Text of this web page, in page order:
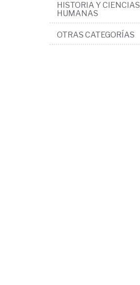
HISTORIA Y CIENCIAS
HUMANAS
OTRAS CATEGORÍAS